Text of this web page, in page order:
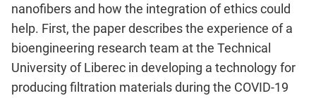
nanofibers and how the integration of ethics could
help. First, the paper describes the experience of a
bioengineering research team at the Technical
University of Liberec in developing a technology for
producing filtration materials during the COVID-19